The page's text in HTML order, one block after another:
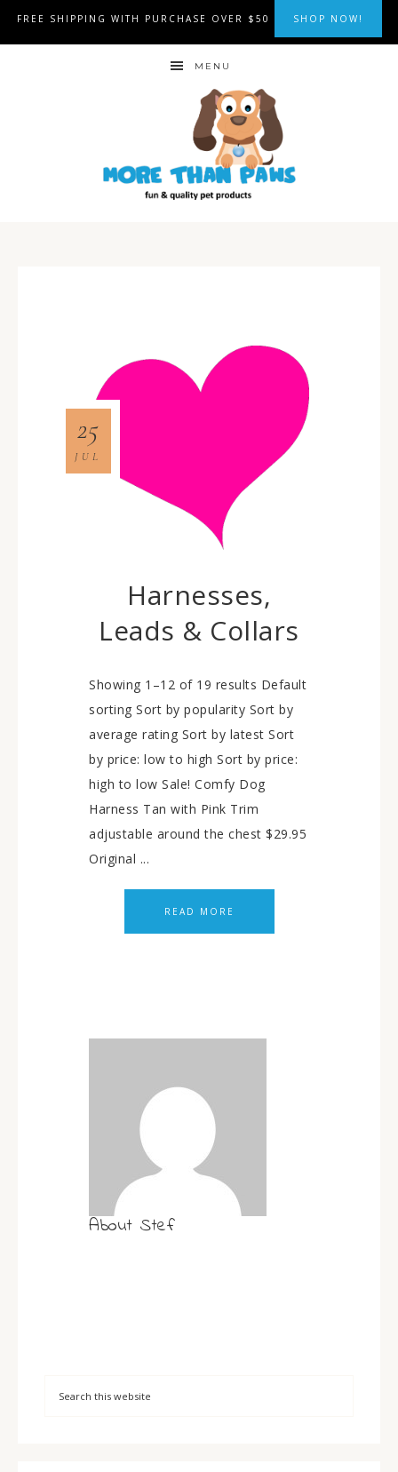
FREE SHIPPING WITH PURCHASE OVER $50 SHOP NOW!
MENU
Harnesses,
Leads & Collars
25
JUL
Showing 1–12 of 19 results Default
sorting Sort by popularity Sort by
average rating Sort by latest Sort
by price: low to high Sort by price:
high to low Sale! Comfy Dog
Harness Tan with Pink Trim
adjustable around the chest $29.95
Original ...
READ MORE
About Stef